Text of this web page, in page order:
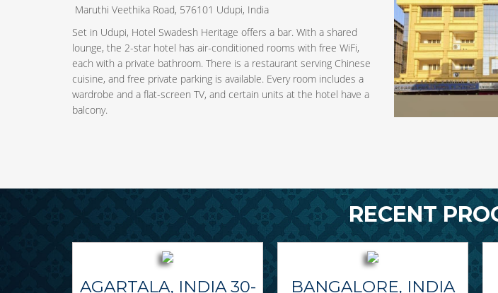
Maruthi Veethika Road, 576101 Udupi, India
Set in Udupi, Hotel Swadesh Heritage offers a bar. With a shared
lounge, the 2-star hotel has air-conditioned rooms with free WiFi,
each with a private bathroom. There is a restaurant serving Chinese
cuisine, and free private parking is available. Every room includes a
wardrobe and a flat-screen TV, and certain units at the hotel have a
balcony.
RECENT
AGARTALA, INDIA 30-
BANGALORE, INDIA